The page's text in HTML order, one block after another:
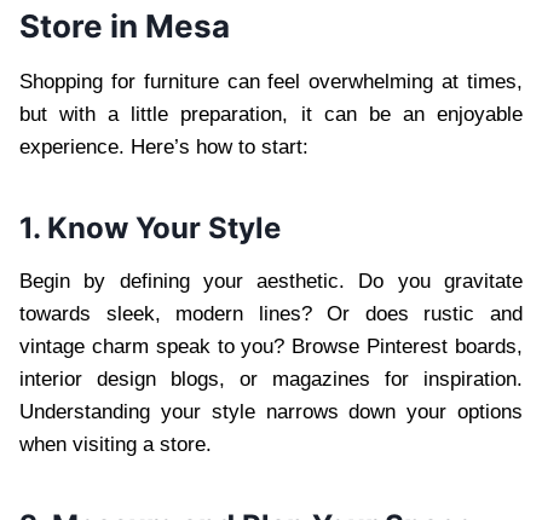
Store in Mesa
Shopping for furniture can feel overwhelming at times,
but with a little preparation, it can be an enjoyable
experience. Here’s how to start:
1. Know Your Style
Begin by defining your aesthetic. Do you gravitate
towards sleek, modern lines? Or does rustic and
vintage charm speak to you? Browse Pinterest boards,
interior design blogs, or magazines for inspiration.
Understanding your style narrows down your options
when visiting a store.